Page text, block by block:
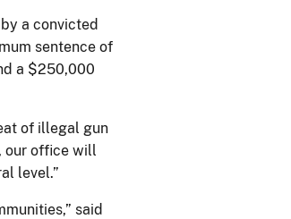
a convicted
sentence of
a $250,000
of illegal gun
our office will
level.”
said